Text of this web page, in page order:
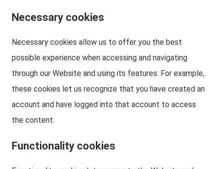
Necessary cookies
Necessary cookies allow us to offer you the best
possible experience when accessing and navigating
through our Website and using its features. For example,
these cookies let us recognize that you have created an
account and have logged into that account to access
the content.
Functionality cookies